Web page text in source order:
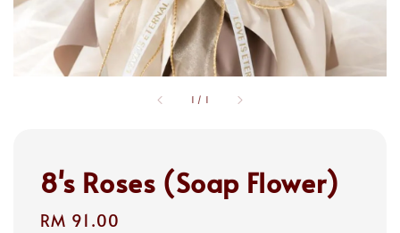
1 / 1
8's Roses (Soap Flower)
Regular
RM 91.00